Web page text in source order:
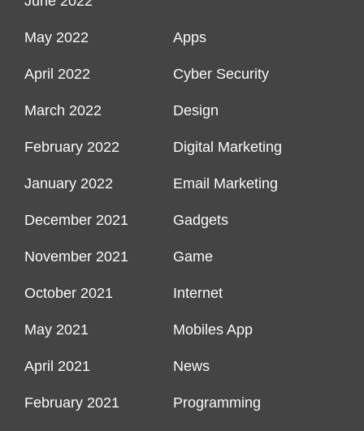
May 2022
April 2022
March 2022
February 2022
January 2022
December 2021
November 2021
October 2021
May 2021
April 2021
February 2021
Apps
Cyber Security
Design
Digital Marketing
Email Marketing
Gadgets
Game
Internet
Mobiles App
News
Programming